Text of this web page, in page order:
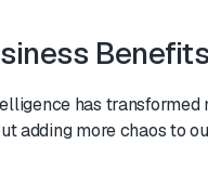
has
adding more chaos to